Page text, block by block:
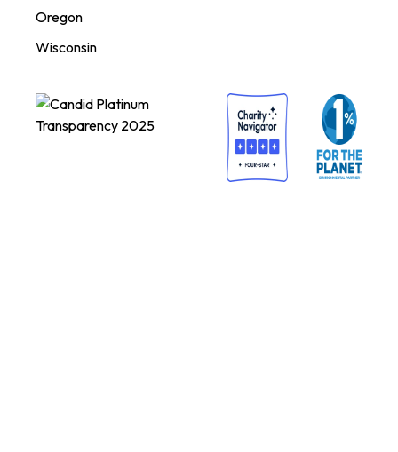
Oregon
Wisconsin